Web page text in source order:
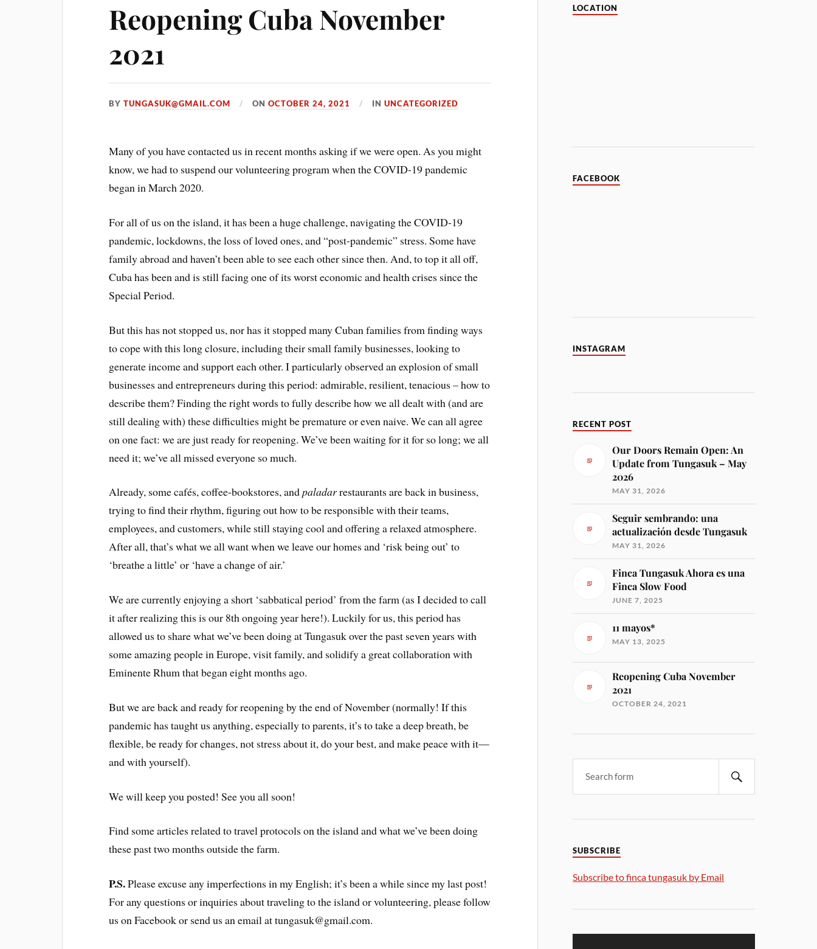
Reopening Cuba November
2021
BYTUNGASUK@GMAIL.COM ONOCTOBER 24, 2021 INUNCATEGORIZED
Many of you have contacted us in recent months asking if we were open. As you might
know, we had to suspend our volunteering program when the COVID-19 pandemic
began in March 2020.
For all of us on the island, it has been a huge challenge, navigating the COVID-19
pandemic, lockdowns, the loss of loved ones, and “post-pandemic” stress. Some have
family abroad and haven’t been able to see each other since then. And, to top it all off,
Cuba has been and is still facing one of its worst economic and health crises since the
Special Period.
But this has not stopped us, nor has it stopped many Cuban families from finding ways
to cope with this long closure, including their small family businesses, looking to
generate income and support each other. I particularly observed an explosion of small
businesses and entrepreneurs during this period: admirable, resilient, tenacious – how to
describe them? Finding the right words to fully describe how we all dealt with (and are
still dealing with) these difficulties might be premature or even naive. We can all agree
on one fact: we are just ready for reopening. We’ve been waiting for it for so long; we all
need it; we’ve all missed everyone so much.
Already, some cafés, coffee-bookstores, andpaladarrestaurants are back in business,
trying to find their rhythm, figuring out how to be responsible with their teams,
employees, and customers, while still staying cool and offering a relaxed atmosphere.
After all, that’s what we all want when we leave our homes and ‘risk being out’ to
‘breathe a little’ or ‘have a change of air.’
We are currently enjoying a short ‘sabbatical period’ from the farm (as I decided to call
it after realizing this is our 8th ongoing year here!). Luckily for us, this period has
allowed us to share what we’ve been doing at Tungasuk over the past seven years with
some amazing people in Europe, visit family, and solidify a great collaboration with
Eminente Rhum that began eight months ago.
But we are back and ready for reopening by the end of November (normally! If this
pandemic has taught us anything, especially to parents, it’s to take a deep breath, be
flexible, be ready for changes, not stress about it, do your best, and make peace with it—
and with yourself).
We will keep you posted! See you all soon!
Find some articles related to travel protocols on the island and what we’ve been doing
these past two months outside the farm.
P.S.Please excuse any imperfections in my English; it’s been a while since my last post!
For any questions or inquiries about traveling to the island or volunteering, please follow
us on Facebook or send us an email at tungasuk@gmail.com.
LOCATION
FACEBOOK
INSTAGRAM
RECENT POST
Our Doors Remain Open: An
Update from Tungasuk – May
2026
MAY 31, 2026
Seguir sembrando: una
actualización desde Tungasuk
MAY 31, 2026
Finca Tungasuk Ahora es una
Finca Slow Food
JUNE 7, 2025
11 mayos*
MAY 13, 2025
Reopening Cuba November
2021
OCTOBER 24, 2021
SUBSCRIBE
Subscribe to finca tungasuk by Email